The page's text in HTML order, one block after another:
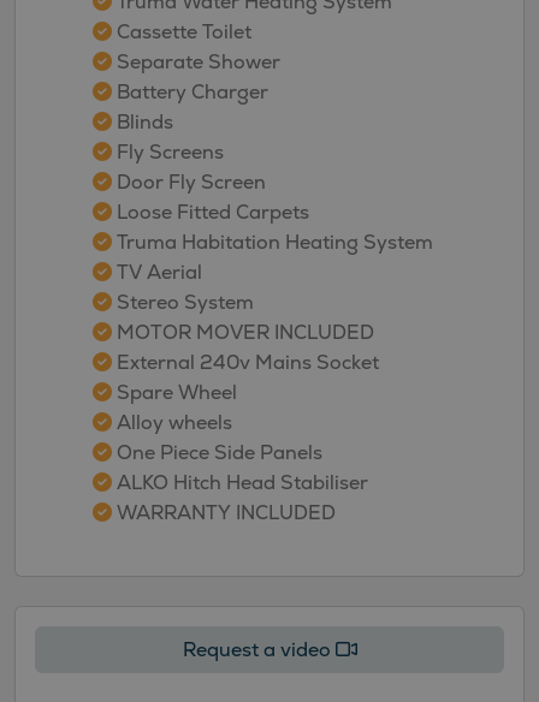
Cassette Toilet
Separate Shower
Battery Charger
Blinds
Fly Screens
Door Fly Screen
Loose Fitted Carpets
Truma Habitation Heating System
TV Aerial
Stereo System
MOTOR MOVER INCLUDED
External 240v Mains Socket
Spare Wheel
Alloy wheels
One Piece Side Panels
ALKO Hitch Head Stabiliser
WARRANTY INCLUDED
Request a video